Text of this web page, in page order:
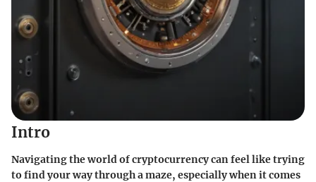
Intro
Navigating the world of cryptocurrency can feel like trying
to find your way through a maze, especially when it comes